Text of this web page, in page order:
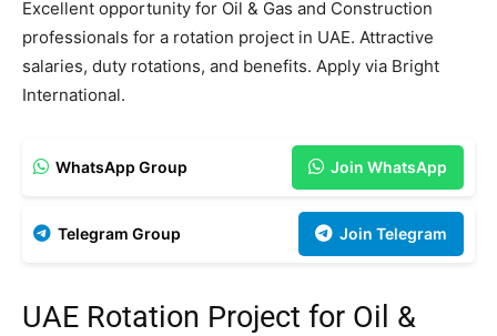
Excellent opportunity for Oil & Gas and Construction
professionals for a rotation project in UAE. Attractive
salaries, duty rotations, and benefits. Apply via Bright
International.
WhatsApp Group Join WhatsApp
Telegram Group Join Telegram
UAE Rotation Project for Oil &